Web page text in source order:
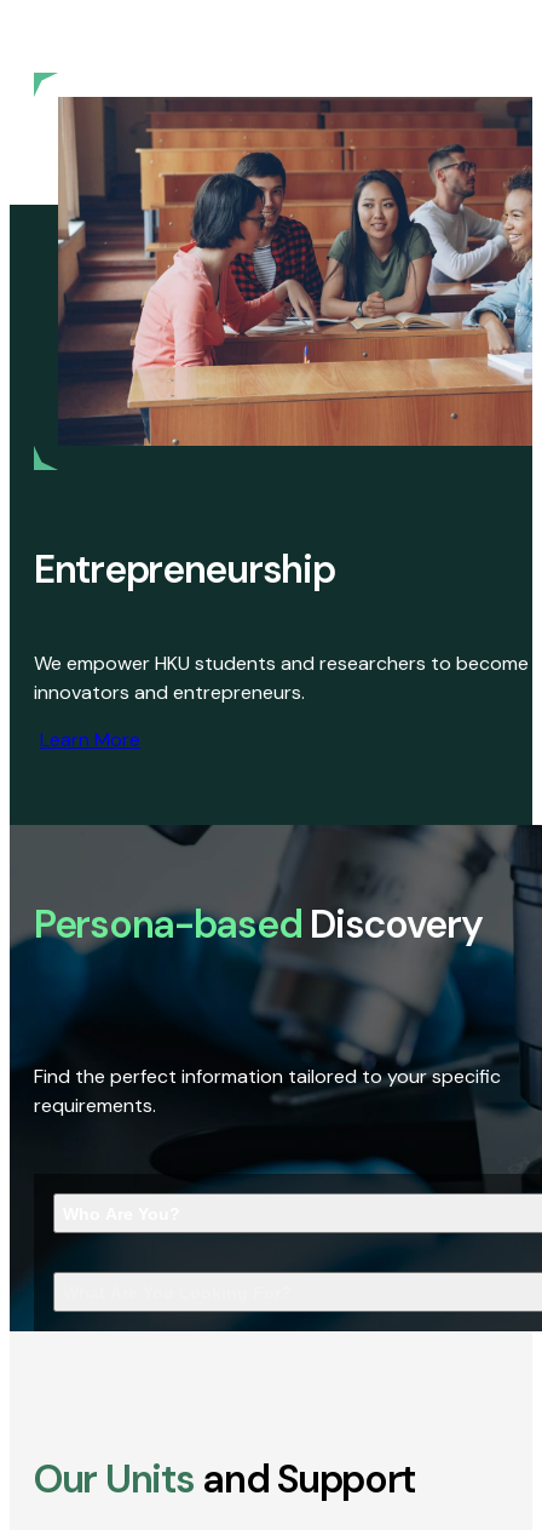
Entrepreneurship
We empower HKU students and researchers to become
innovators and entrepreneurs.
Learn More
Persona-based Discovery
Find the perfect information tailored to your specific
requirements.
Our Units and Support